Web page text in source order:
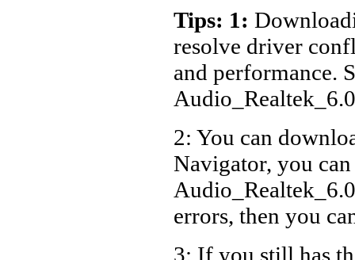
Acer
Acer
Acer
Acer
Acer
Tips: 1:
resolve driver
and performance.
2: You can
Navigator, you
errors, then you
3: If you still has